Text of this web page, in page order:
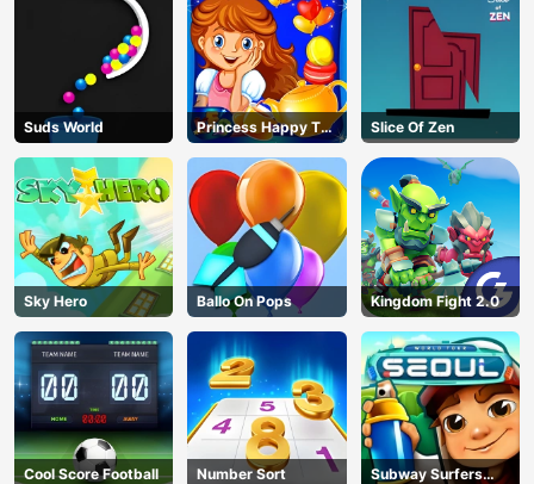
Suds World
Princess Happy Tea
Party Cooking
Slice Of Zen
Sky Hero Ballo On Pops Kingdom Fight 2.0
Cool Score Football Number Sort
Subway Surfers